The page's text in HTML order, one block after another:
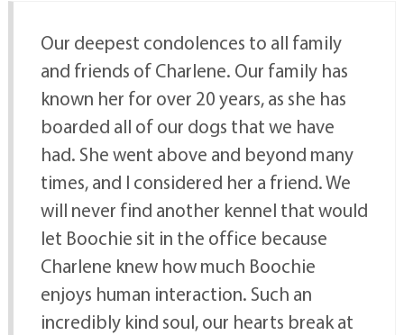
Our deepest condolences to all family
and friends of Charlene. Our family has
known her for over 20 years, as she has
boarded all of our dogs that we have
had. She went above and beyond many
times, and I considered her a friend. We
will never find another kennel that would
let Boochie sit in the office because
Charlene knew how much Boochie
enjoys human interaction. Such an
incredibly kind soul, our hearts break at